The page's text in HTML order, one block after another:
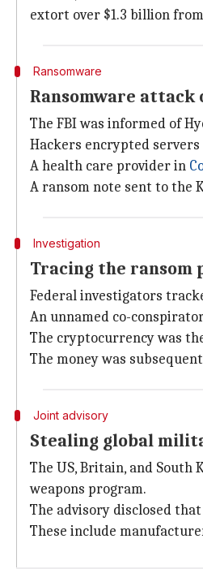
extort over $1.3 billion
Ransomware
Ransomware attack
The FBI was informed of
Hackers encrypted
A health care provider in
A ransom note sent to the
Investigation
Tracing the ransom
Federal investigators
An unnamed co-
The cryptocurrency was
The money was
Joint advisory
Stealing global
The US, Britain, and
weapons program.
The advisory disclosed
These include